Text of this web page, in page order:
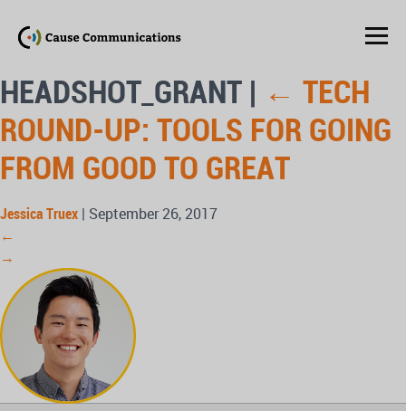
HEADSHOT_GRANT | ← TECH
ROUND-UP: TOOLS FOR GOING
FROM GOOD TO GREAT
Jessica Truex | September 26, 2017
←
→